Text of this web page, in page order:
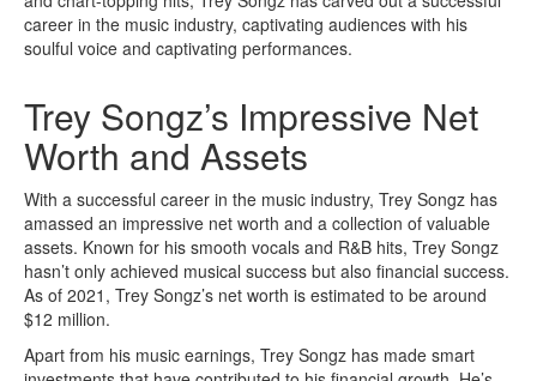
career in the music industry, captivating audiences with his
soulful voice and captivating performances.
Trey Songz’s Impressive Net
Worth and Assets
With a successful career in the music industry, Trey Songz has
amassed an impressive net worth and a collection of valuable
assets. Known for his smooth vocals and R&B hits, Trey Songz
hasn’t only achieved musical success but also financial success.
As of 2021, Trey Songz’s net worth is estimated to be around
$12 million.
Apart from his music earnings, Trey Songz has made smart